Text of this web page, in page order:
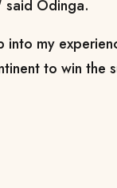
said Odinga.
into my
to win the